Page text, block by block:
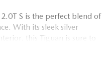
S is the perfect blend of
With its sleek silver
this Tiguan is sure to